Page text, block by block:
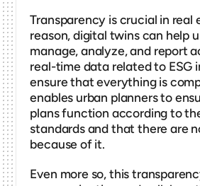
Transparency is crucial in real
reason, digital twins can help
manage, analyze, and report
real-time data related to ESG
ensure that everything is
enables urban planners to
plans function according to
standards and that there are
because of it.
Even more so, this